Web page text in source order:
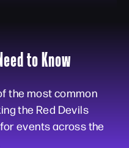
to Know
the most common
the Red Devils
events across the